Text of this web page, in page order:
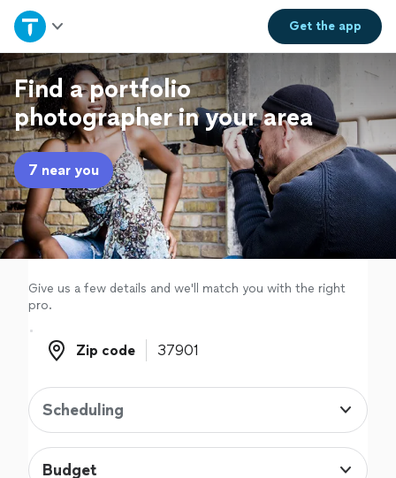
Get theapp
Home
Explore Services
Join as a pro
Sign up
Log in
Find a portfolio
photographer in your area
7 near you
Give us a few details and we'll match you with the right
pro.
Zip code
Zip code
Scheduling
Budget